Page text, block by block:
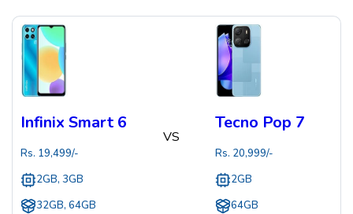
Infinix Smart 6
Rs. 19,499/-
2GB, 3GB
32GB, 64GB
VS
Tecno Pop 7
Rs. 20,999/-
2GB
64GB